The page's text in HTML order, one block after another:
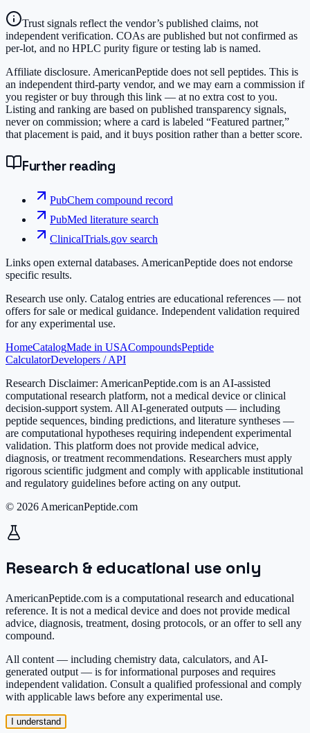
Trust signals reflect the vendor’s published claims, not
independent verification. COAs are published but not confirmed as
per-lot, and no HPLC purity figure or testing lab is named.
Affiliate disclosure. AmericanPeptide does not sell peptides. This is
an independent third-party vendor, and we may earn a commission if
you register or buy through this link — at no extra cost to you.
Listing and ranking are based on published transparency signals,
never on commission; where a card is labeled “Featured partner,”
that placement is paid, and it buys position rather than a better score.
Further reading
PubChem compound record
PubMed literature search
ClinicalTrials.gov search
Links open external databases. AmericanPeptide does not endorse
specific results.
Research use only. Catalog entries are educational references — not
offers for sale or medical guidance. Independent validation required
for any experimental use.
HomeCatalogMade in USACompoundsPeptide
CalculatorDevelopers / API
Research Disclaimer: AmericanPeptide.com is an AI-assisted
computational research platform, not a medical device or clinical
decision-support system. All AI-generated outputs — including
peptide sequences, binding predictions, and literature syntheses —
are computational hypotheses requiring independent experimental
validation. This platform does not provide medical advice,
diagnosis, or treatment recommendations. Researchers must apply
rigorous scientific judgment and comply with applicable institutional
and regulatory guidelines before acting on any output.
© 2026 AmericanPeptide.com
Research & educational use only
AmericanPeptide.com is a computational research and educational
reference. It is not a medical device and does not provide medical
advice, diagnosis, treatment, dosing protocols, or an offer to sell any
compound.
All content — including chemistry data, calculators, and AI-
generated output — is for informational purposes and requires
independent validation. Consult a qualified professional and comply
with applicable laws before any experimental use.
I understand